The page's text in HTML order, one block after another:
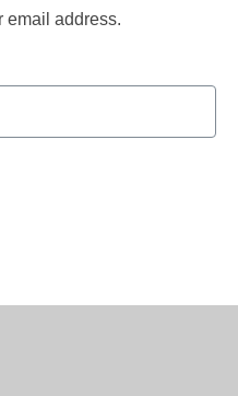
email address.